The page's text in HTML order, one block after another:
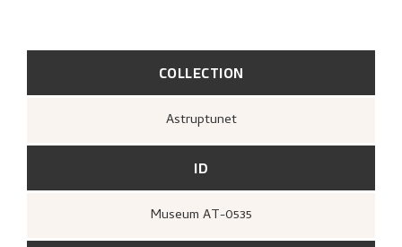
COLLECTION
Astruptunet
ID
Museum AT-0535